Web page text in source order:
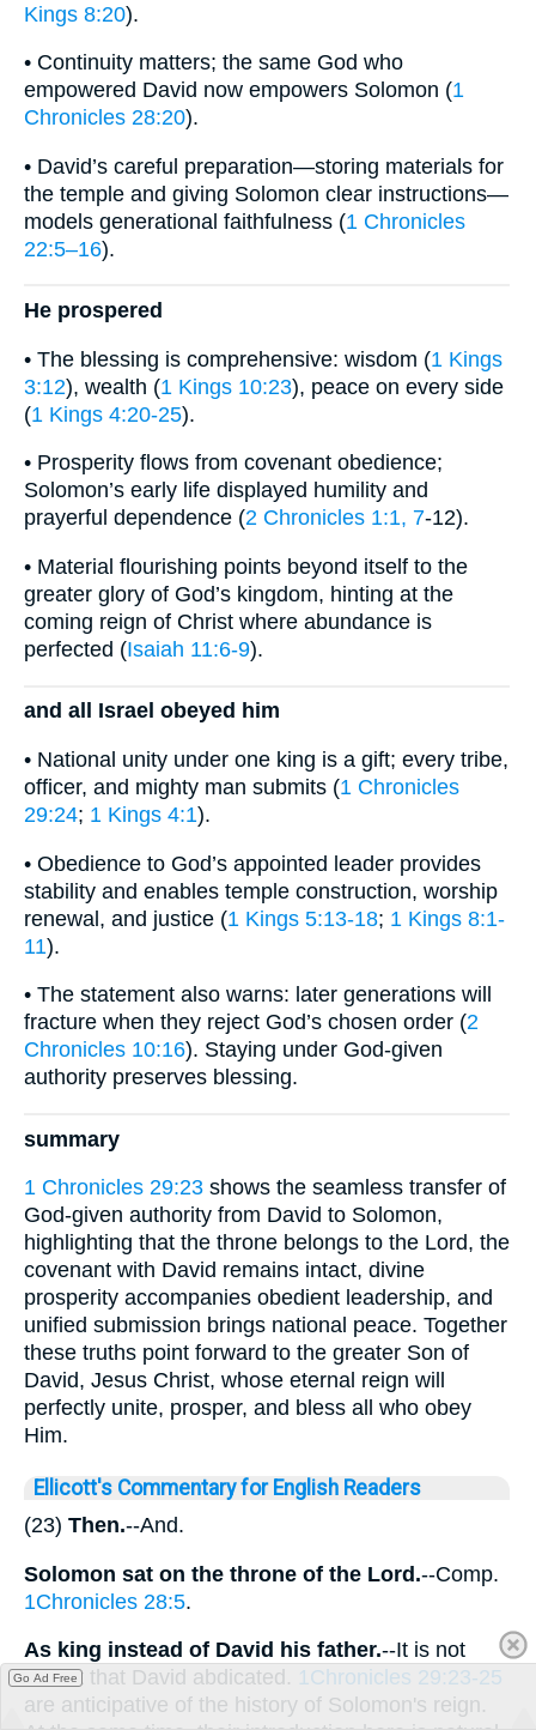
Kings 8:20).
• Continuity matters; the same God who
empowered David now empowers Solomon (1
Chronicles 28:20).
• David’s careful preparation—storing materials for
the temple and giving Solomon clear instructions—
models generational faithfulness (1 Chronicles
22:5–16).
He prospered
• The blessing is comprehensive: wisdom (1 Kings
3:12), wealth (1 Kings 10:23), peace on every side
(1 Kings 4:20-25).
• Prosperity flows from covenant obedience;
Solomon’s early life displayed humility and
prayerful dependence (2 Chronicles 1:1, 7-12).
• Material flourishing points beyond itself to the
greater glory of God’s kingdom, hinting at the
coming reign of Christ where abundance is
perfected (Isaiah 11:6-9).
and all Israel obeyed him
• National unity under one king is a gift; every tribe,
officer, and mighty man submits (1 Chronicles
29:24; 1 Kings 4:1).
• Obedience to God’s appointed leader provides
stability and enables temple construction, worship
renewal, and justice (1 Kings 5:13-18; 1 Kings 8:1-
11).
• The statement also warns: later generations will
fracture when they reject God’s chosen order (2
Chronicles 10:16). Staying under God-given
authority preserves blessing.
summary
1 Chronicles 29:23 shows the seamless transfer of
God-given authority from David to Solomon,
highlighting that the throne belongs to the Lord, the
covenant with David remains intact, divine
prosperity accompanies obedient leadership, and
unified submission brings national peace. Together
these truths point forward to the greater Son of
David, Jesus Christ, whose eternal reign will
perfectly unite, prosper, and bless all who obey
Him.
Ellicott's Commentary for English Readers
(23) Then.--And.
Solomon sat on the throne of the Lord.--Comp.
1Chronicles 28:5.
As king instead of David his father.--It is not
meant that David abdicated. 1Chronicles 29:23-25
are anticipative of the history of Solomon's reign.
Go Ad Free